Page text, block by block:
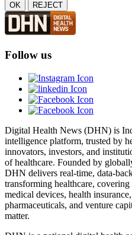
OK REJECT
Follow us
Digital Health News (DHN) is
intelligence platform, trusted by
innovators, investors, and
of healthcare. Founded by
DHN delivers real-time, data-
transforming healthcare,
medical devices, health
pharmaceuticals, and venture
matter.